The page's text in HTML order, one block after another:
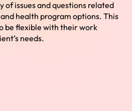
of issues and questions related
health program options. This
be flexible with their work
needs.